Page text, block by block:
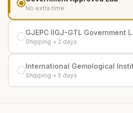
No extra time
GJEPC IIGJ-GTL Government
Shipping + 2 days
International Gemological
Shipping + 5 days